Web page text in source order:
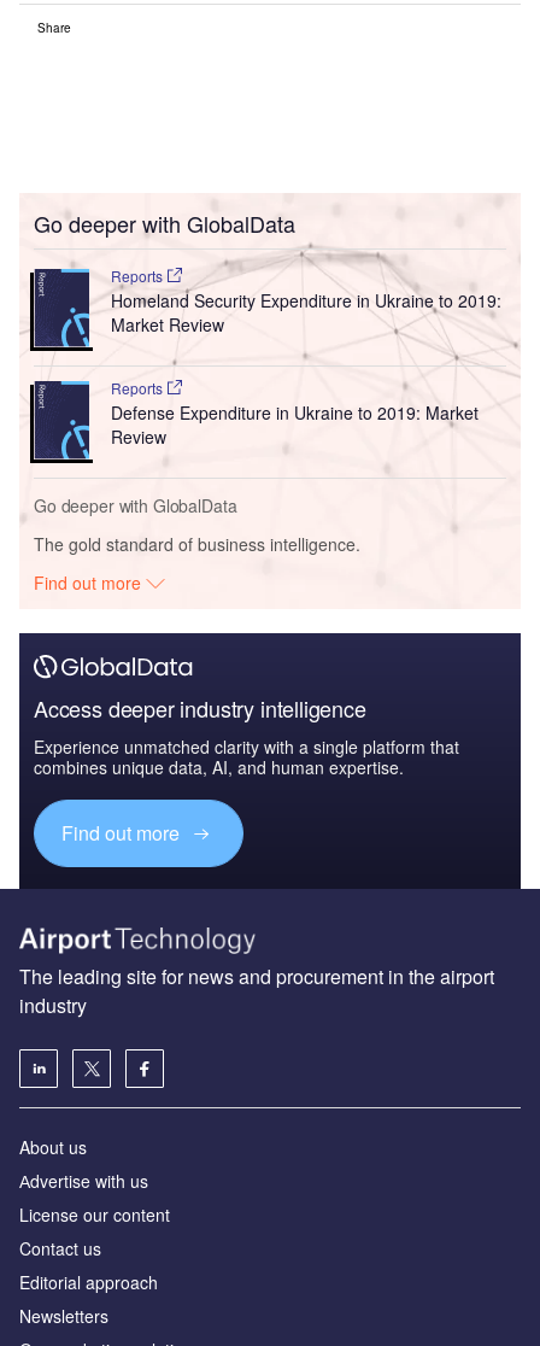
Share
Go deeper with GlobalData
Reports
Homeland Security Expenditure in Ukraine to 2019:
Market Review
Reports
Defense Expenditure in Ukraine to 2019: Market
Review
Go deeper with GlobalData
The gold standard of business intelligence.
Find out more
Access deeper industry intelligence
Experience unmatched clarity with a single platform that
combines unique data, AI, and human expertise.
Find out more
The leading site for news and procurement in the airport
industry
About us
Аdvertise with us
License our content
Contact us
Editorial approach
Newsletters